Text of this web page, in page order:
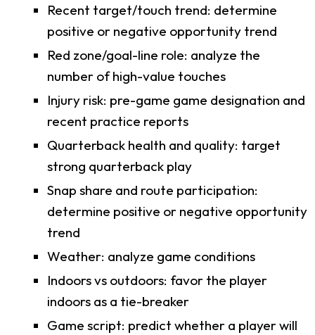
Recent target/touch trend: determine
positive or negative opportunity trend
Red zone/goal-line role: analyze the
number of high-value touches
Injury risk: pre-game game designation and
recent practice reports
Quarterback health and quality: target
strong quarterback play
Snap share and route participation:
determine positive or negative opportunity
trend
Weather: analyze game conditions
Indoors vs outdoors: favor the player
indoors as a tie-breaker
Game script: predict whether a player will